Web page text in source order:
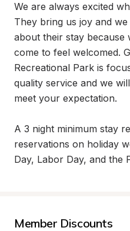
We are always excited
They bring us joy and
about their stay because
come to feel welcomed.
Recreational Park is
quality service and we
meet your expectation.
A 3 night minimum stay
reservations on holiday
Day, Labor Day, and the
Member Discounts